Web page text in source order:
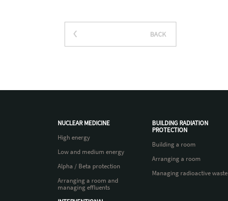
BACK
NUCLEAR MEDICINE
High energy
Low and medium energy
Alpha / Beta protection
Arranging a room and
managing effluents
BUILDING RADIATION
PROTECTION
Building a room
Arranging a room
Managing radioactive waste